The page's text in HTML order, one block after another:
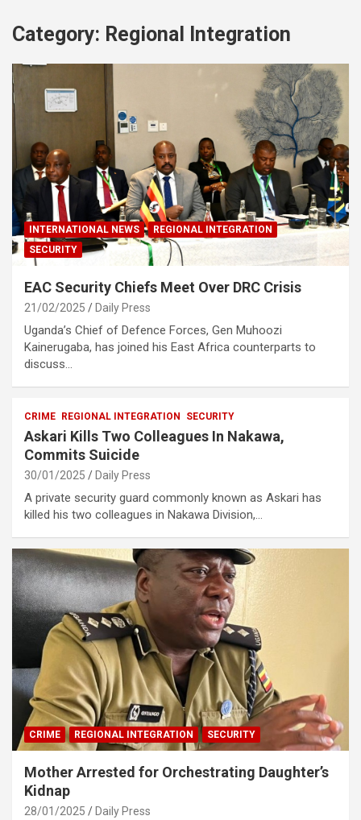
Category: Regional Integration
INTERNATIONAL NEWS
REGIONAL INTEGRATION
SECURITY
EAC Security Chiefs Meet Over DRC Crisis
21/02/2025 Daily Press
Uganda’s Chief of Defence Forces, Gen Muhoozi
Kainerugaba, has joined his East Africa counterparts to
discuss…
CRIME REGIONAL INTEGRATION SECURITY
Askari Kills Two Colleagues In Nakawa,
Commits Suicide
30/01/2025 Daily Press
A private security guard commonly known as Askari has
killed his two colleagues in Nakawa Division,…
CRIME REGIONAL INTEGRATION SECURITY
Mother Arrested for Orchestrating Daughter’s
Kidnap
28/01/2025 Daily Press